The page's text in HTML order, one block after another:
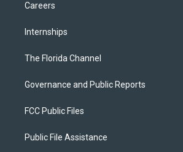
Careers
Internships
The Florida Channel
Governance and Public Reports
FCC Public Files
Public File Assistance